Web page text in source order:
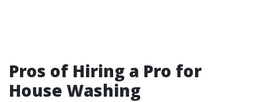
Pros of Hiring a Pro for
House Washing